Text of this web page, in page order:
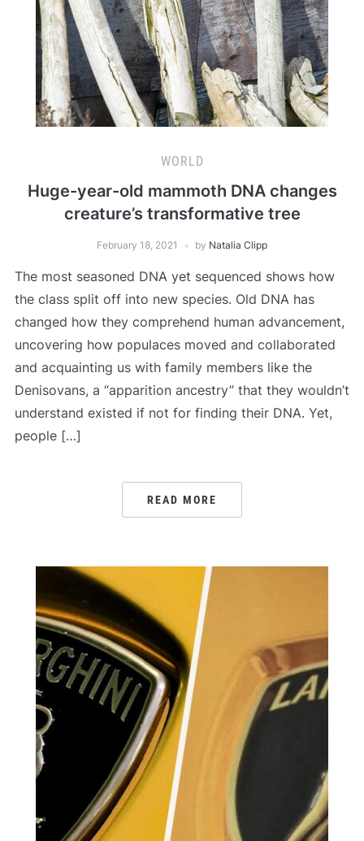
WORLD
Huge-year-old mammoth DNA changes
creature’s transformative tree
February 18, 2021 by Natalia Clipp
The most seasoned DNA yet sequenced shows how
the class split off into new species. Old DNA has
changed how they comprehend human advancement,
uncovering how populaces moved and collaborated
and acquainting us with family members like the
Denisovans, a “apparition ancestry” that they wouldn’t
understand existed if not for finding their DNA. Yet,
people […]
READ MORE